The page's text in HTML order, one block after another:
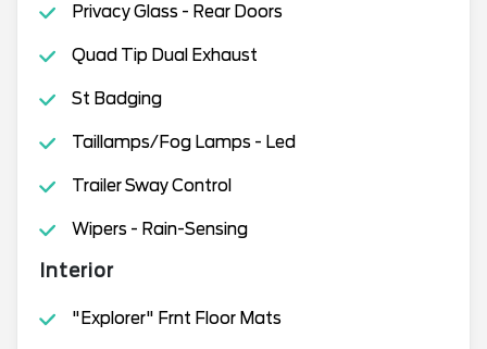
Privacy Glass - Rear Doors
Quad Tip Dual Exhaust
St Badging
Taillamps/Fog Lamps - Led
Trailer Sway Control
Wipers - Rain-Sensing
Interior
"Explorer" Frnt Floor Mats